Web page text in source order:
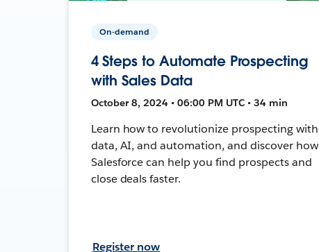
On-demand
4 Steps to Automate Prospecting
with Sales Data
October 8, 2024 • 06:00 PM UTC • 34 min
Learn how to revolutionize prospecting with
data, AI, and automation, and discover how
Salesforce can help you find prospects and
close deals faster.
Register now